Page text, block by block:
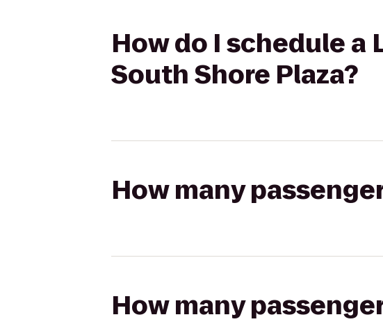
How do I schedule
South Shore Plaza?
How many
How many